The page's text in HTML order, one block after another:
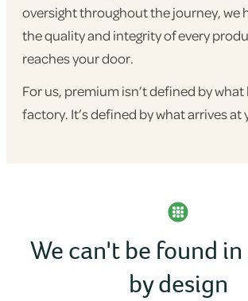
oversight throughout the journey, we
the quality and integrity of every
reaches your door.
For us, premium isn’t defined by what
factory. It’s defined by what arrives at
We can't be found
by design